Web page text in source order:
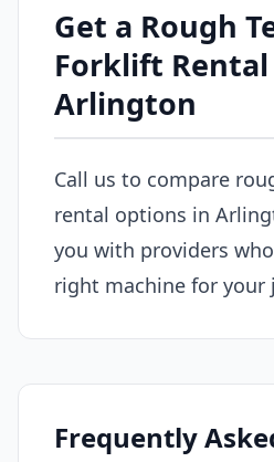
Get a Rough
Forklift
Arlington
Call us to compare
rental options in
you with providers
right machine for your
Frequently